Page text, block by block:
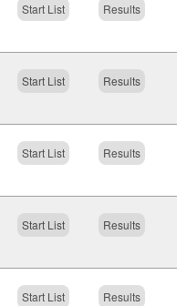
Start List Results
Start List Results
Start List Results
Start List Results
Start List Results